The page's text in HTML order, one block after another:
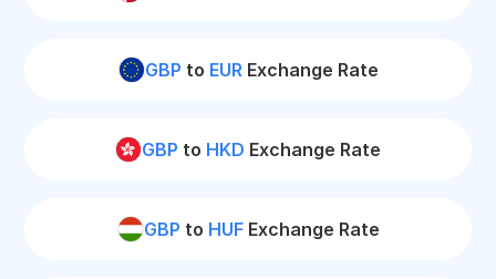
GBP to EURExchange Rate
GBP to HKD Exchange Rate
GBP to HUFExchange Rate